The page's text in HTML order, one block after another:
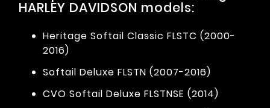
HARLEY DAVIDSON models:
Heritage Softail Classic FLSTC (2000-
2016)
Softail Deluxe FLSTN (2007-2016)
CVO Softail Deluxe FLSTNSE (2014)